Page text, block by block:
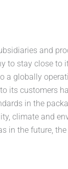
and
to stay close to
a globally
its customers
in the
climate and
in the future,